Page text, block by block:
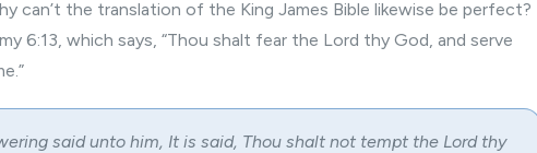
can’t the translation of the King James Bible likewise be perfect?
6:13, which says, “Thou shalt fear the Lord thy God, and serve
said unto him, It is said, Thou shalt not tempt the Lord thy